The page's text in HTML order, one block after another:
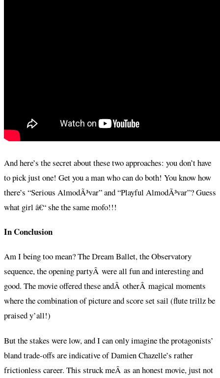
And here’s the secret about these two approaches: you don’t have
to pick just one! Get you a man who can do both! You know how
there’s “Serious AlmodÃ³var” and “Playful AlmodÃ³var”? Guess
what girl â€“ she the same mofo!!!
In Conclusion
Am I being too mean? The Dream Ballet, the Observatory
sequence, the opening partyÂ were all fun and interesting and
good. The movie offered these andÂ otherÂ magical moments
where the combination of picture and score set sail (flute trillz be
praised y’all!)
But the stakes were low, and I can only imagine the protagonists’
bland trade-offs are indicative of Damien Chazelle’s rather
frictionless career. This struck meÂ as an honest movie, just not